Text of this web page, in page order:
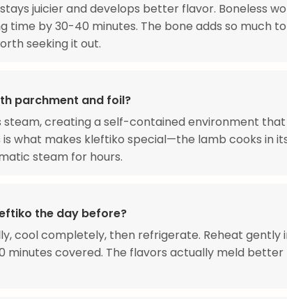
juicier and develops better flavor. Boneless
time by 30-40 minutes. The bone adds so much
seeking it out.
parchment and foil?
steam, creating a self-contained environment that
is what makes kleftiko special—the lamb cooks in
steam for hours.
the day before?
cool completely, then refrigerate. Reheat gently
minutes covered. The flavors actually meld better